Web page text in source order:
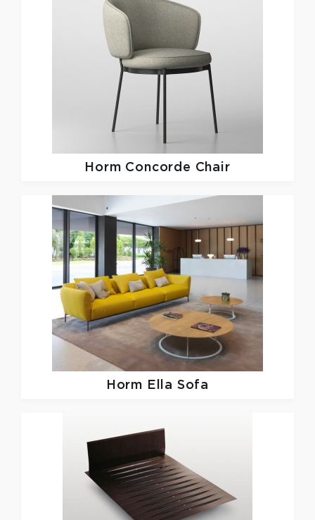
Horm Concorde Chair
Horm Ella Sofa